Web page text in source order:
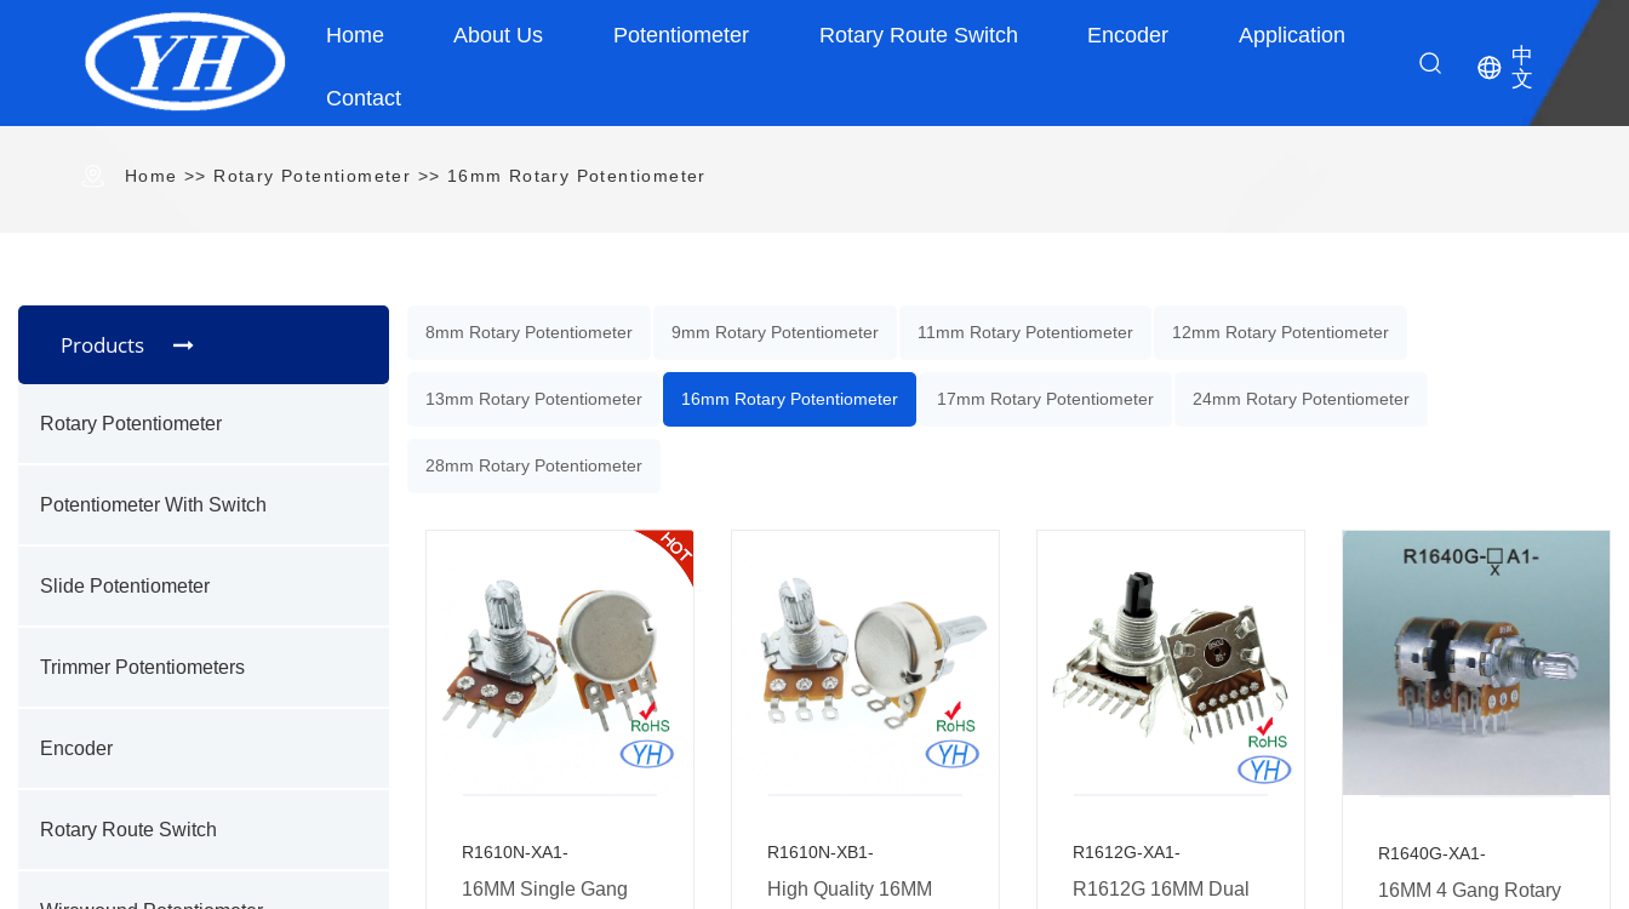
Home About Us Potentiometer Rotary Route Switch Encoder Application
Contact
中
文
Home >> Rotary Potentiometer >> 16mm Rotary Potentiometer
Products
Rotary Potentiometer
Potentiometer With Switch
Slide Potentiometer
Trimmer Potentiometers
Encoder
Rotary Route Switch
8mm Rotary Potentiometer 9mm Rotary Potentiometer 11mm Rotary Potentiometer 12mm Rotary Potentiometer
13mm Rotary Potentiometer 16mm Rotary Potentiometer 17mm Rotary Potentiometer 24mm Rotary Potentiometer
28mm Rotary Potentiometer
R1610N-XA1-
16MM Single Gang
R1610N-XB1-
High Quality 16MM
R1612G-XA1-
R1612G 16MM Dual
R1640G-XA1-
16MM 4 Gang Rotary